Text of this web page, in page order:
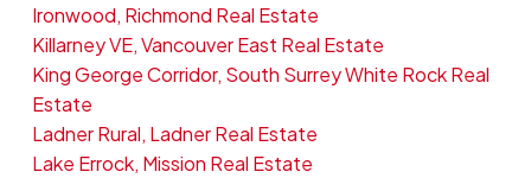
Ironwood, Richmond Real Estate
Killarney VE, Vancouver East Real Estate
King George Corridor, South Surrey White Rock Real
Estate
Ladner Rural, Ladner Real Estate
Lake Errock, Mission Real Estate